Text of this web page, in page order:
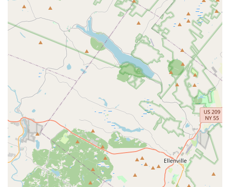
Holistic Student Development: The studio focuses not just
on dance skills but also on building self-confidence,
teamwork, and a supportive network for its students.
For direct inquiries, class schedules, or to learn more about
registration at Denville Dance Arts Center, please use the
following contact information:
Address: 11 Hewetson Rd, Denville, NJ 07834, USA
Phone: (973) 627-1440
For New Jersey locals, especially those in Denville and the
broader Morris County region, Denville Dance Arts Center
(DDAC) is an exceptional choice for dance education and
personal growth. Its convenient location on Hewetson Road
ensures easy access, making it a practical and stress-free
option for families integrating dance into their busy lives. What
truly makes DDAC stand out and ideally suited for our